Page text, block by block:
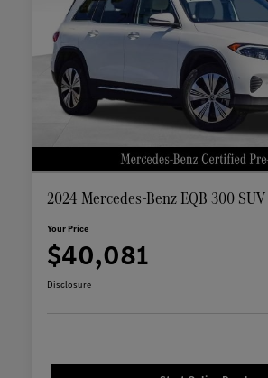
2024 Mercedes-Benz EQB 300 SUV
Your Price
$40,081
Disclosure